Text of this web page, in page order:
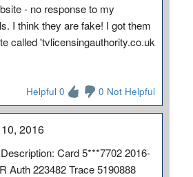
- no response to my
I think they are fake! I got them
called 'tvlicensingauthority.co.uk
Helpful 0 0 Not Helpful
2016
Card 5***7702 2016-
Auth 223482 Trace 5190888